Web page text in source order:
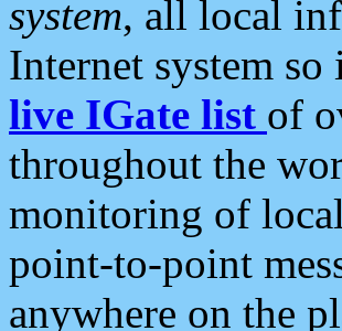
system, all local
Internet system
live IGate list of
throughout the
monitoring of
point-to-point
anywhere on the